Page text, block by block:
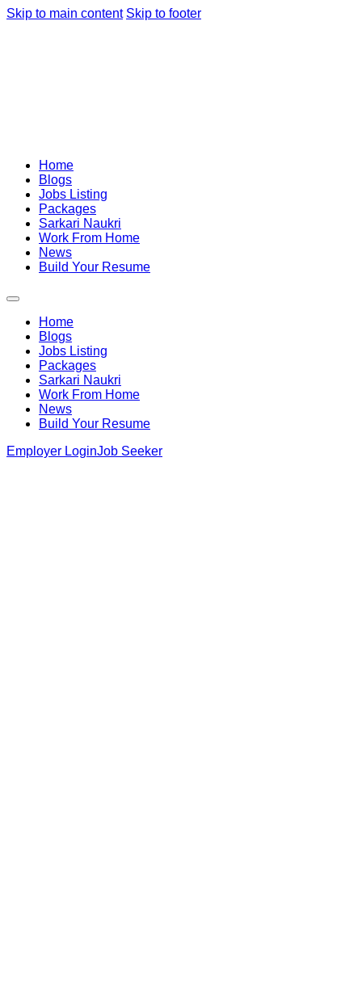
Skip to main content Skip to footer
Home
Blogs
Jobs Listing
Packages
Sarkari Naukri
Work From Home
News
Build Your Resume
Home
Blogs
Jobs Listing
Packages
Sarkari Naukri
Work From Home
News
Build Your Resume
Employer LoginJob Seeker